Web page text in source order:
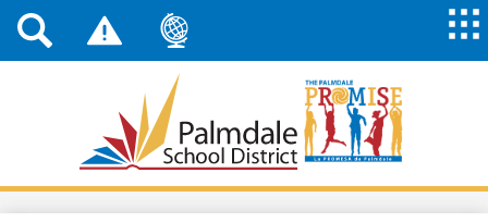
Skip
to
Palmdale
School
Top
Header
Links